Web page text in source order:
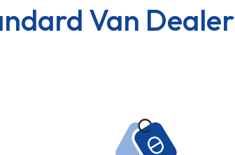
Van Dealer